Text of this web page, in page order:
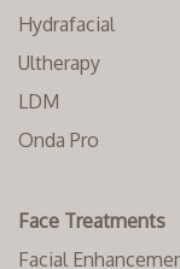
Hydrafacial
Ultherapy
LDM
Onda Pro
Face Treatments
Facial